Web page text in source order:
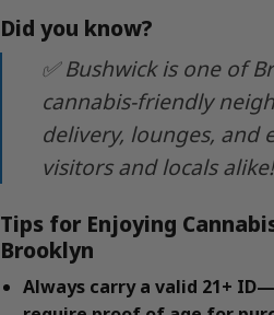
Did you know?
✅ Bushwick is one of
cannabis-friendly
delivery, lounges, and
visitors and locals alike!
Tips for Enjoying
Brooklyn
Always carry a valid 21+